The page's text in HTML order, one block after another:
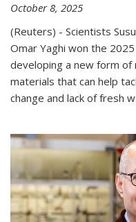
October 8, 2025
(Reuters) - Scientists
Omar Yaghi won the
developing a new form of
materials that can help
change and lack of fresh